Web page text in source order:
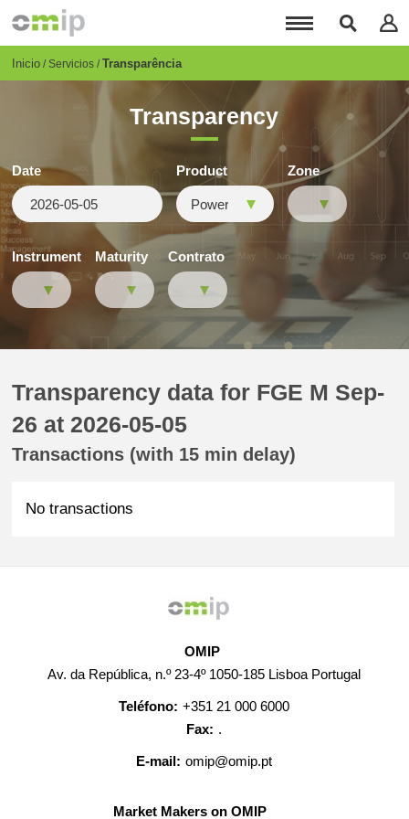
principal
Breadcrumb
Inicio Servicios Transparência
Transparency
Date Product Zone
Instrument Maturity Contrato
Transparency data for FGE M Sep-
26 at 2026-05-05
Transactions (with 15 min delay)
No transactions
OMIP
Av. da República, n.º 23-4º 1050-185 Lisboa Portugal
Teléfono: +351 21 000 6000
Fax: .
E-mail: omip@omip.pt
Market Makers on OMIP